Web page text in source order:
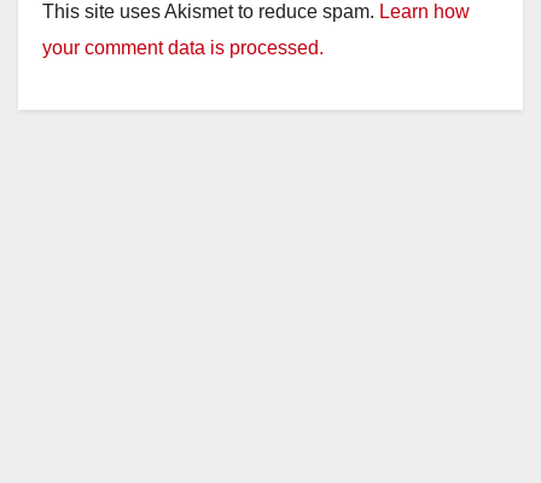
This site uses Akismet to reduce spam. Learn how
your comment data is processed.